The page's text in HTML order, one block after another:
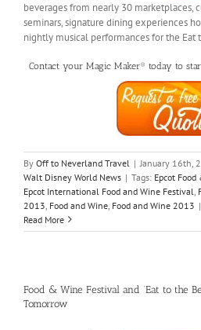
beverages from nearly 30 marketplaces,
seminars, signature dining experiences
nightly musical performances for the Eat
Contact your Magic Maker® today to
By Off to Neverland Travel | January 16th,
Walt Disney World News | Tags: Epcot
Epcot International Food and Wine Festival
2013 Food and Wine Food and Wine 2013 |
Read More
Food & Wine Festival and ‘Eat to the
Tomorrow